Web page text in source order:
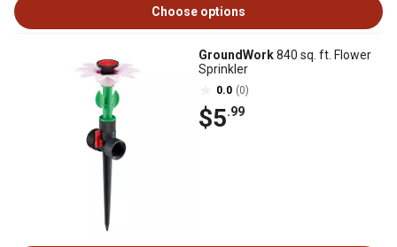
Choose options
GroundWork840 sq. ft. Flower
Sprinkler
0.0 (0)
$5.99